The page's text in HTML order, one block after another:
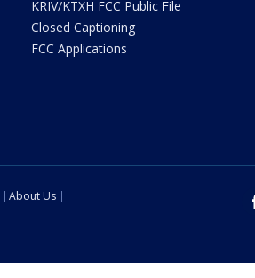
KRIV/KTXH FCC Public File
Closed Captioning
FCC Applications
About Us